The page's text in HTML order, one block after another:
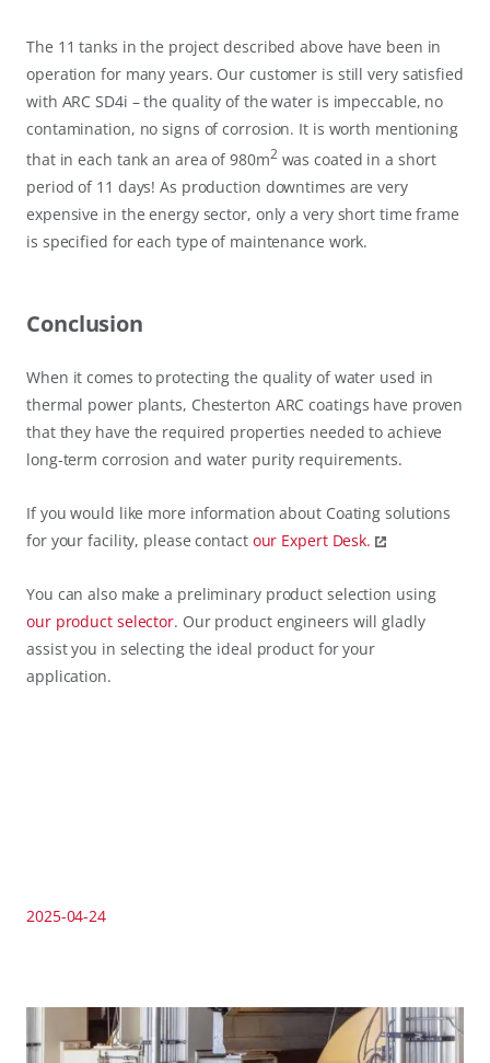
The 11 tanks in the project described above have been in
operation for many years. Our customer is still very satisfied
with ARC SD4i – the quality of the water is impeccable, no
contamination, no signs of corrosion. It is worth mentioning
that in each tank an area of 980m2was coated in a short
period of 11 days! As production downtimes are very
expensive in the energy sector, only a very short time frame
is specified for each type of maintenance work.
Conclusion
When it comes to protecting the quality of water used in
thermal power plants, Chesterton ARC coatings have proven
that they have the required properties needed to achieve
long-term corrosion and water purity requirements.
If you would like more information about Coating solutions
for your facility, please contact our Expert Desk.
You can also make a preliminary product selection using
our product selector. Our product engineers will gladly
assist you in selecting the ideal product for your
application.
2025-04-24